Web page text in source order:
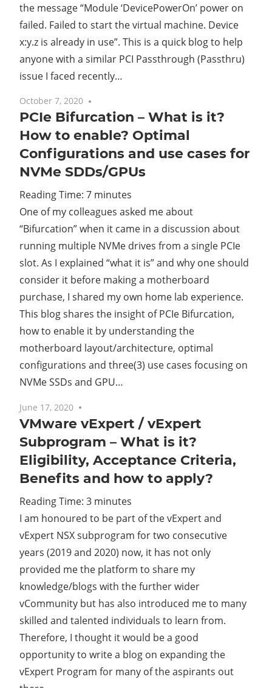
the message “Module ‘DevicePowerOn’ power on
failed. Failed to start the virtual machine. Device
x:y.z is already in use”. This is a quick blog to help
anyone with a similar PCI Passthrough (Passthru)
issue I faced recently…
October 7, 2020
PCIe Bifurcation – What is it?
How to enable? Optimal
Configurations and use cases for
NVMe SDDs/GPUs
Reading Time: 7 minutes
One of my colleagues asked me about
“Bifurcation” when it came in a discussion about
running multiple NVMe drives from a single PCIe
slot. As I explained “what it is” and why one should
consider it before making a motherboard
purchase, I shared my own home lab experience.
This blog shares the insight of PCIe Bifurcation,
how to enable it by understanding the
motherboard layout/architecture, optimal
configurations and three(3) use cases focusing on
NVMe SSDs and GPU…
June 17, 2020
VMware vExpert / vExpert
Subprogram – What is it?
Eligibility, Acceptance Criteria,
Benefits and how to apply?
Reading Time: 3 minutes
I am honoured to be part of the vExpert and
vExpert NSX subprogram for two consecutive
years (2019 and 2020) now, it has not only
provided me the platform to share my
knowledge/blogs with the further wider
vCommunity but has also introduced me to many
skilled and talented individuals to learn from.
Therefore, I thought it would be a good
opportunity to write a blog on expanding the
vExpert Program for many of the aspirants out